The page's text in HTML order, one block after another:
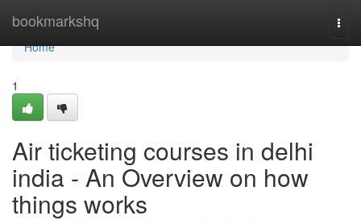
bookmarkshq
Home
Home
1
Air ticketing courses in delhi
india - An Overview on how
things works